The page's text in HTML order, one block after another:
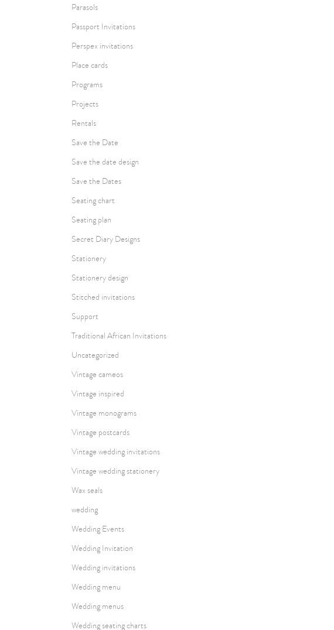
Parasols
Passport Invitations
Perspex invitations
Place cards
Programs
Projects
Rentals
Save the Date
Save the date design
Save the Dates
Seating chart
Seating plan
Secret Diary Designs
Stationery
Stationery design
Stitched invitations
Support
Traditional African Invitations
Uncategorized
Vintage cameos
Vintage inspired
Vintage monograms
Vintage postcards
Vintage wedding invitations
Vintage wedding stationery
Wax seals
wedding
Wedding Events
Wedding Invitation
Wedding invitations
Wedding menu
Wedding menus
Wedding seating charts